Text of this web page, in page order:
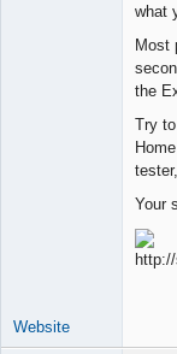
what
Most
the
Try
Your
Website